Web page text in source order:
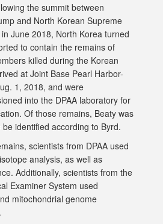
the summit between
and North Korean Supreme
June 2018, North Korea turned
to contain the remains of
killed during the Korean
at Joint Base Pearl Harbor-
1, 2018, and were
into the DPAA laboratory for
Of those remains, Beaty was
identified according to Byrd.
scientists from DPAA used
analysis, as well as
Additionally, scientists from the
Examiner System used
mitochondrial genome